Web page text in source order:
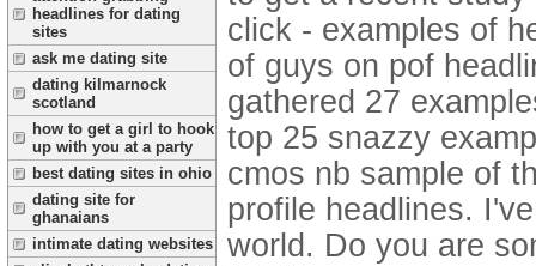
headlines for dating
sites
ask me dating site
dating kilmarnock
scotland
how to get a girl to hook
up with you at a party
best dating sites in ohio
dating site for
ghanaians
intimate dating websites
click - examples of
of guys on pof
gathered 27
top 25 snazzy
cmos nb sample of
profile headlines.
world. Do you are